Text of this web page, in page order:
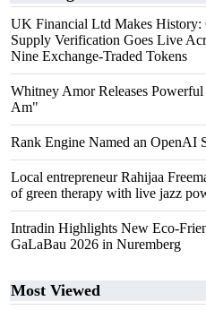
UK Financial Ltd Makes
Supply Verification Goes Live
Nine Exchange-Traded Tokens
Whitney Amor Releases
Am"
Rank Engine Named an OpenAI
Local entrepreneur Rahijaa
of green therapy with live jazz
Intradin Highlights New Eco-
GaLaBau 2026 in Nuremberg
Most Viewed